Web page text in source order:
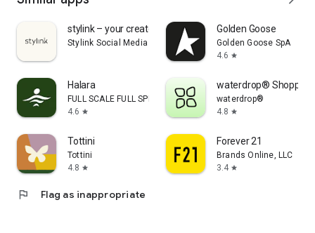
stylink – your creator tool
Stylink Social Media GmbH
Golden Goose
Golden Goose SpA
4.6 star
Halara
FULL SCALE FULL SPEED PTE.LTD.
4.6 star
waterdrop® Shopping
waterdrop®
4.8 star
Tottini
Tottini
4.8 star
Forever 21
Brands Online, LLC
3.4 star
flag Flag as inappropriate